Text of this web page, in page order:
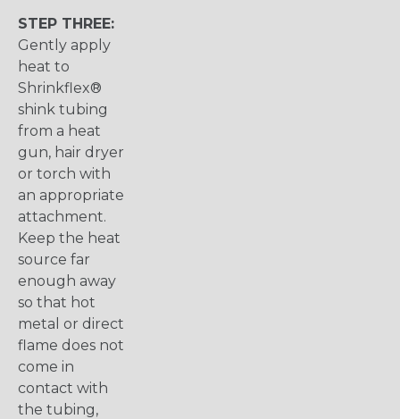
STEP THREE:
Gently apply
heat to
Shrinkflex®
shink tubing
from a heat
gun, hair dryer
or torch with
an appropriate
attachment.
Keep the heat
source far
enough away
so that hot
metal or direct
flame does not
come in
contact with
the tubing,